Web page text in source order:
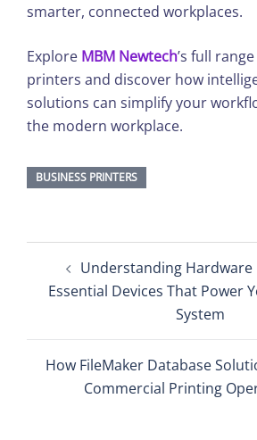
smarter, connected workplaces.
Explore MBM Newtech’s full
printers and discover how
solutions can simplify your
the modern workplace.
BUSINESS PRINTERS
navigation
Understanding Hardware
Essential Devices That Power
System
How FileMaker Database
Commercial Printing